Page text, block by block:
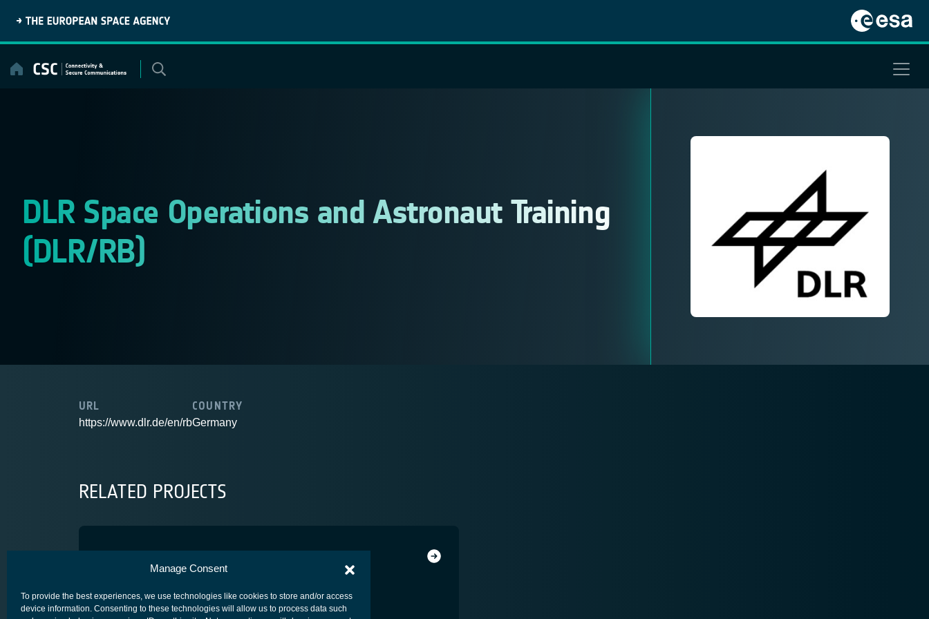
Manage Consent
To provide the best experiences, we use technologies like cookies to store and/or access
device information. Consenting to these technologies will allow us to process data such
content
DLR Space Operations and Astronaut Training
(DLR/RB)
URL
https://www.dlr.de/en/rb
COUNTRY
Germany
RELATED PROJECTS
OPTIMUS
SCYLIGHT